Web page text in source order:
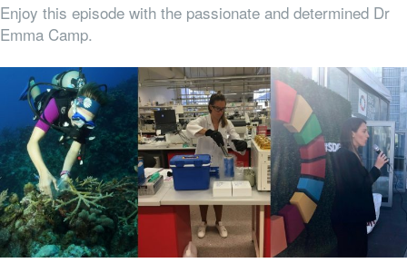
Enjoy this episode with the passionate and determined Dr
Emma Camp.